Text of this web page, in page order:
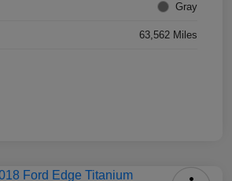
Gray
63,562 Miles